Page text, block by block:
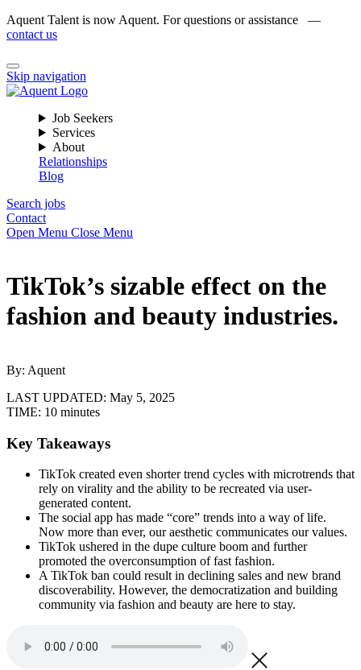
Aquent Talent is now Aquent. For questions or assistance —
contact us
Skip navigation
Job Seekers
Services
About
Relationships
Blog
Search jobs
Contact
Open Menu Close Menu
TikTok’s sizable effect on the
fashion and beauty industries.
By: Aquent
LAST UPDATED: May 5, 2025
TIME: 10 minutes
Key Takeaways
TikTok created even shorter trend cycles with microtrends that
rely on virality and the ability to be recreated via user-
generated content.
The social app has made “core” trends into a way of life.
Now more than ever, our aesthetic communicates our values.
TikTok ushered in the dupe culture boom and further
promoted the overconsumption of fast fashion.
A TikTok ban could result in declining sales and new brand
discoverability. However, the democratization and building
community via fashion and beauty are here to stay.